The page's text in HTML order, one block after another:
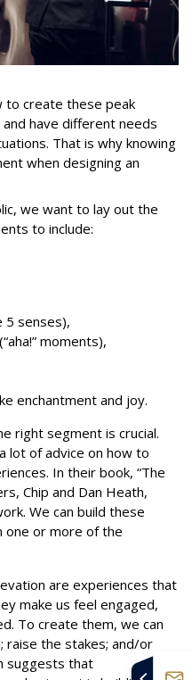
to create these peak
have different needs
That is why knowing
when designing an
we want to lay out the
to include:
5 senses),
moments),
enchantment and joy.
right segment is crucial.
lot of advice on how to
In their book, “The
Chip and Dan Heath,
We can build these
one or more of the
are experiences that
make us feel engaged,
To create them, we can
raise the stakes; and/or
suggests that